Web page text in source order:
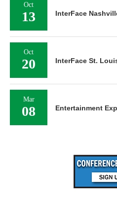
Oct
13 InterFace
Oct
20 InterFace St.
Mar
08 Entertainment